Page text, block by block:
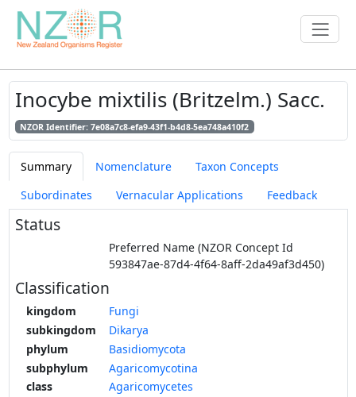
Inocybe mixtilis (Britzelm.) Sacc.
NZOR Identifier: 7e08a7c8-efa9-43f1-b4d8-5ea748a410f2
Summary Nomenclature
Taxon Concepts
Subordinates
Vernacular Applications Feedback
Status
Preferred Name (NZOR Concept Id
593847ae-87d4-4f64-8aff-2da49af3d450)
Classification
kingdom
Fungi
subkingdom
Dikarya
phylum
Basidiomycota
subphylum
Agaricomycotina
class
Agaricomycetes